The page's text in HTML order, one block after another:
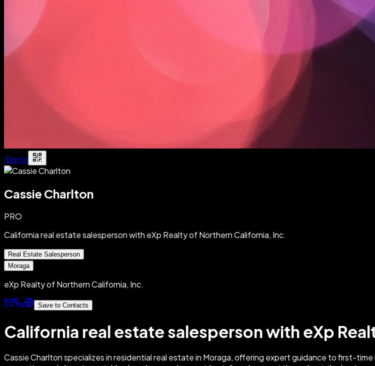
Sign in
Cassie Charlton
PRO
California real estate salesperson with eXp Realty of Northern California, Inc.
Real Estate Salesperson
Moraga
eXp Realty of Northern California, Inc.
Save to Contacts
California real estate salesperson with eXp
Cassie Charlton specializes in residential real estate in Moraga, offering expert guidance to first-